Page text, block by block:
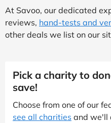
At Savoo, our dedicated
reviews, hand-tests and
other deals we list on our
Pick a charity to
save!
Choose from one of our
see all charities and we'll